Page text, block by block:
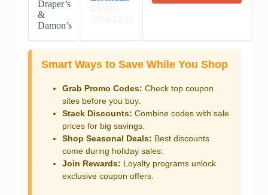
Draper’s
&
Damon’s
Smart Ways to Save While You Shop
Grab Promo Codes: Check top coupon
sites before you buy.
Stack Discounts: Combine codes with sale
prices for big savings.
Shop Seasonal Deals: Best discounts
come during holiday sales.
Join Rewards: Loyalty programs unlock
exclusive coupon offers.